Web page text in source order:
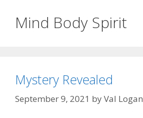
Mind Body Spirit
Mystery Revealed
September 9, 2021 byVal Logan